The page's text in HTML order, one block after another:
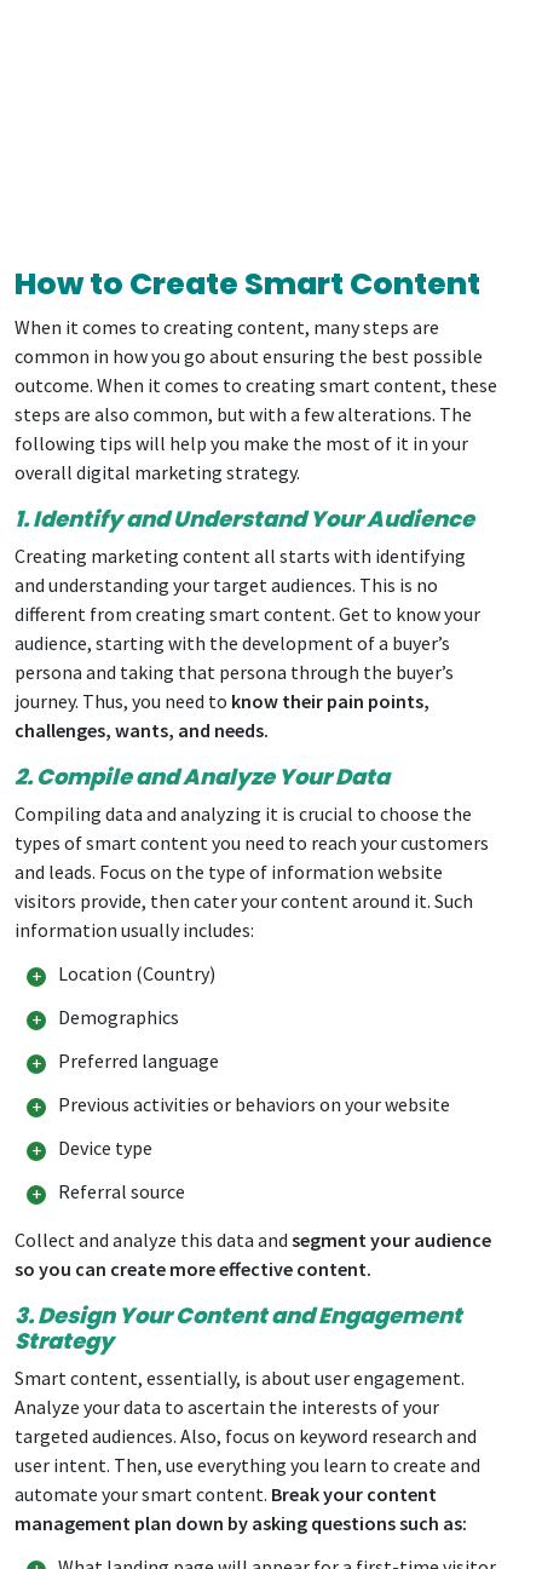
How to Create Smart Content
When it comes to creating content, many steps are
common in how you go about ensuring the best possible
outcome. When it comes to creating smart content, these
steps are also common, but with a few alterations. The
following tips will help you make the most of it in your
overall digital marketing strategy.
1. Identify and Understand Your Audience
Creating marketing content all starts with identifying
and understanding your target audiences. This is no
different from creating smart content. Get to know your
audience, starting with the development of a buyer’s
persona and taking that persona through the buyer’s
journey. Thus, you need to know their pain points,
challenges, wants, and needs.
2. Compile and Analyze Your Data
Compiling data and analyzing it is crucial to choose the
types of smart content you need to reach your customers
and leads. Focus on the type of information website
visitors provide, then cater your content around it. Such
information usually includes:
Location (Country)
Demographics
Preferred language
Previous activities or behaviors on your website
Device type
Referral source
Collect and analyze this data and segment your audience
so you can create more effective content.
3. Design Your Content and Engagement
Strategy
Smart content, essentially, is about user engagement.
Analyze your data to ascertain the interests of your
targeted audiences. Also, focus on keyword research and
user intent. Then, use everything you learn to create and
automate your smart content. Break your content
management plan down by asking questions such as: